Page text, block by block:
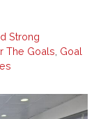
Strong
The Goals, Goal